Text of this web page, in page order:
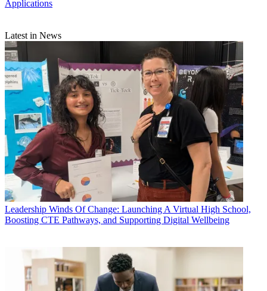
Applications
Latest in News
Leadership Winds Of Change: Launching A Virtual High School,
Boosting CTE Pathways, and Supporting Digital Wellbeing